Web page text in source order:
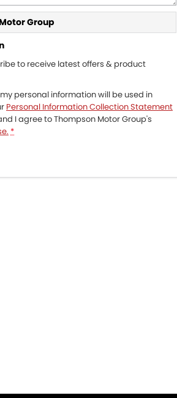
Group
to receive latest offers & product
personal information will be used in
Personal Information Collection Statement
I agree toThompson Motor Group's
*